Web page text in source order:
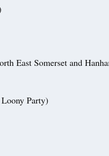
East Somerset and
Party)